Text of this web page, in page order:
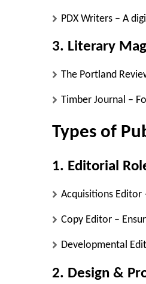
PDX Writers – A
3. Literary
The Portland
Timber Journal –
Types of
1. Editorial
Acquisitions Editor
Copy Editor –
Developmental
2. Design &